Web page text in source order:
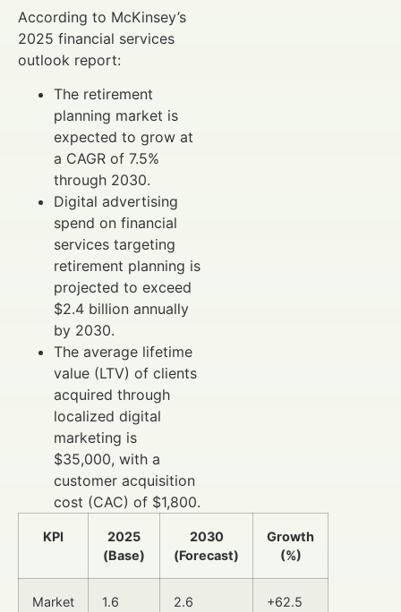
According to McKinsey’s
2025 financial services
outlook report:
The retirement
planning market is
expected to grow at
a CAGR of 7.5%
through 2030.
Digital advertising
spend on financial
services targeting
retirement planning is
projected to exceed
$2.4 billion annually
by 2030.
The average lifetime
value (LTV) of clients
acquired through
localized digital
marketing is
$35,000, with a
customer acquisition
cost (CAC) of $1,800.
KPI
2025
(Base)
2030
(Forecast)
Growth
(%)
Market
1.6 2.6 +62.5